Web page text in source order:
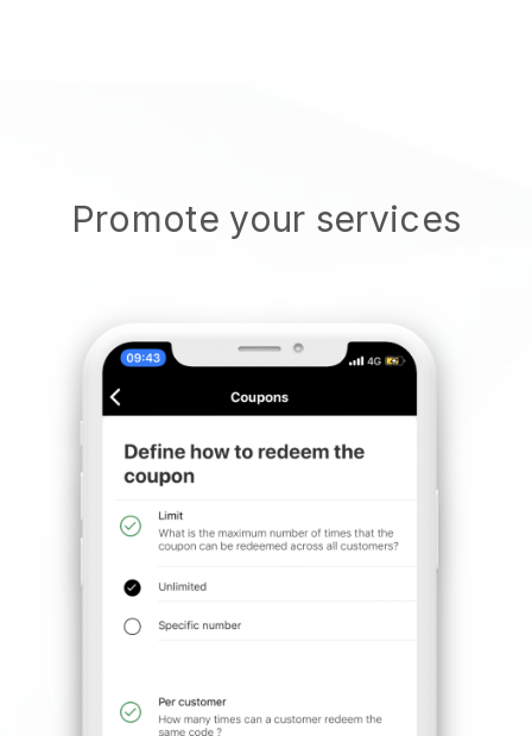
Promote your services